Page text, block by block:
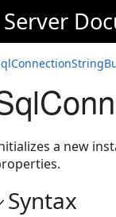
a new
Syntax